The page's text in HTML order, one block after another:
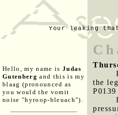
Your leaking
Hello, my name is Judas
Gutenberg and this is my
blaag (pronounced as
you would the vomit
noise "hyroop-bleuach").
the